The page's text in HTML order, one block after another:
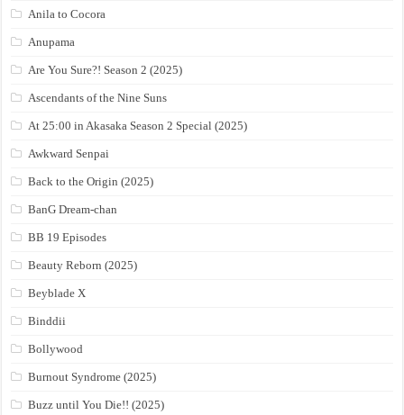
Anila to Cocora
Anupama
Are You Sure?! Season 2 (2025)
Ascendants of the Nine Suns
At 25:00 in Akasaka Season 2 Special (2025)
Awkward Senpai
Back to the Origin (2025)
BanG Dream-chan
BB 19 Episodes
Beauty Reborn (2025)
Beyblade X
Binddii
Bollywood
Burnout Syndrome (2025)
Buzz until You Die!! (2025)